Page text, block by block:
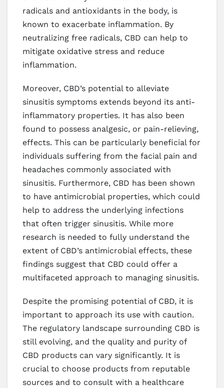
radicals and antioxidants in the body, is
known to exacerbate inflammation. By
neutralizing free radicals, CBD can help to
mitigate oxidative stress and reduce
inflammation.
Moreover, CBD’s potential to alleviate
sinusitis symptoms extends beyond its anti-
inflammatory properties. It has also been
found to possess analgesic, or pain-relieving,
effects. This can be particularly beneficial for
individuals suffering from the facial pain and
headaches commonly associated with
sinusitis. Furthermore, CBD has been shown
to have antimicrobial properties, which could
help to address the underlying infections
that often trigger sinusitis. While more
research is needed to fully understand the
extent of CBD’s antimicrobial effects, these
findings suggest that CBD could offer a
multifaceted approach to managing sinusitis.
Despite the promising potential of CBD, it is
important to approach its use with caution.
The regulatory landscape surrounding CBD is
still evolving, and the quality and purity of
CBD products can vary significantly. It is
crucial to choose products from reputable
sources and to consult with a healthcare